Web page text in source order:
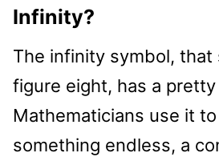
Infinity?
The infinity symbol, that
figure eight, has a
Mathematicians use it
something endless, a